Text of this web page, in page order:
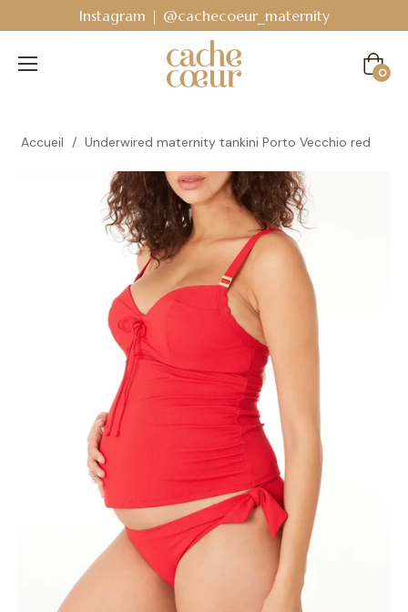
Instagram | @cachecoeur_maternity
Cart
0
Accueil / Underwired maternity tankini Porto Vecchio red